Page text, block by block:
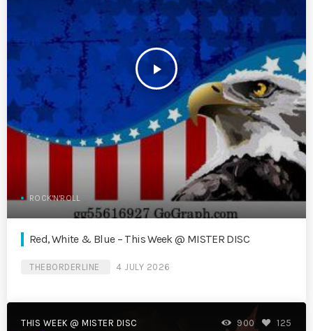
play_arrow
ROCK'N'ROLL
Red, White & Blue – This Week @ MISTER DISC
THEBORDERLINE 4 JULY 2026
THIS WEEK @ MISTER DISC 900 125